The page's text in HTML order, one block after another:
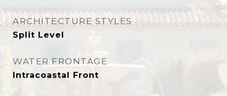
ARCHITECTURE STYLES
Split Level
WATER FRONTAGE
Intracoastal Front